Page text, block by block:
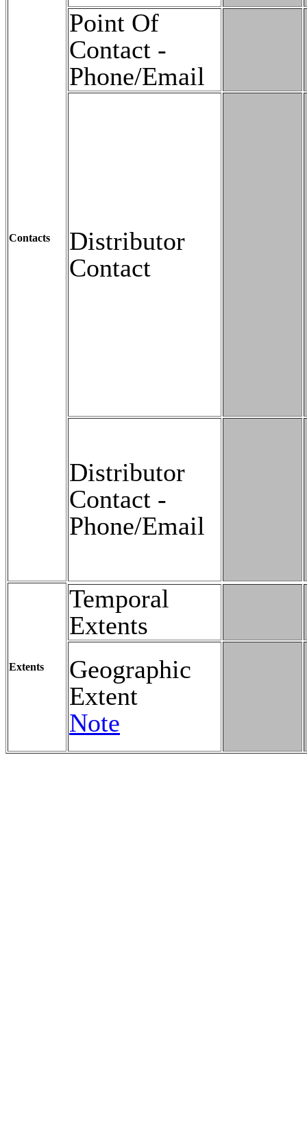
Contacts
Point Of
Contact -
Phone/Email
Distributor
Contact
Distributor
Contact -
Phone/Email
Extents
Temporal
Extents
Geographic
Extent
Note